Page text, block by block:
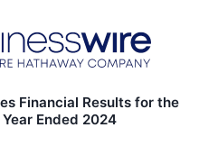
Financial Results for the
Ended 2024